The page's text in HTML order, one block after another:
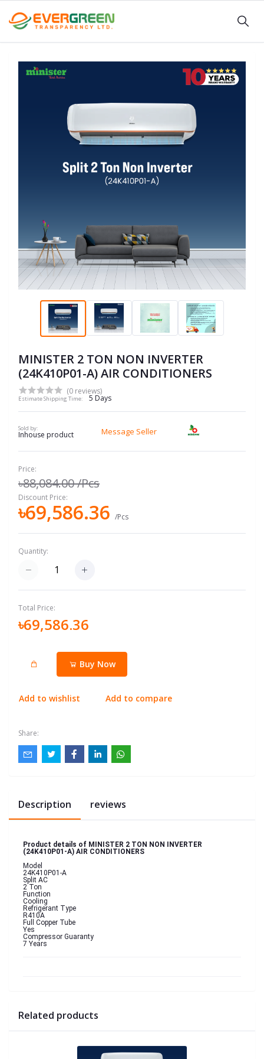
MINISTER 2 TON NON INVERTER
(24K410P01-A) AIR CONDITIONERS
(0 reviews)
Estimate Shipping Time: 5 Days
Sold by:
Inhouse product Message Seller
Price:
৳88,084.00/Pcs
Discount Price:
৳69,586.36 /Pcs
Quantity:
Total Price:
৳69,586.36
Buy Now
Add to wishlist Add to compare
Share:
Description reviews
Product details of MINISTER 2 TON NON INVERTER
(24K410P01-A) AIR CONDITIONERS
Model
24K410P01-A
Split AC
2 Ton
Function
Cooling
Refrigerant Type
R410A
Full Copper Tube
Yes
Compressor Guaranty
7 Years
Related products